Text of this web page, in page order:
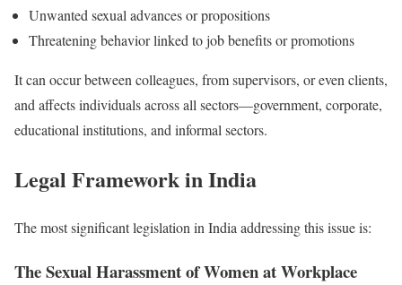
Unwanted sexual advances or propositions
Threatening behavior linked to job benefits or promotions
It can occur between colleagues, from supervisors, or even clients,
and affects individuals across all sectors—government, corporate,
educational institutions, and informal sectors.
Legal Framework in India
The most significant legislation in India addressing this issue is:
The Sexual Harassment of Women at Workplace